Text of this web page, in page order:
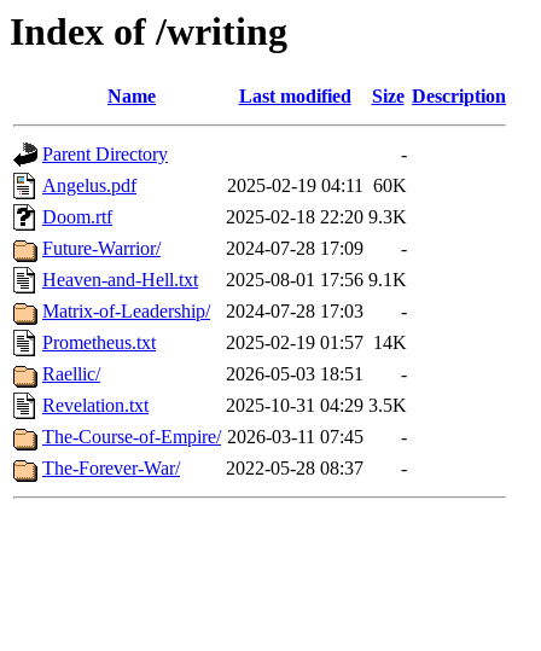
Index of /writing
Name Last modified Size Description
Parent Directory
-
Angelus.pdf
2025-02-19 04:11 60K
Doom.rtf
2025-02-18 22:20 9.3K
Future-Warrior/
2024-07-28 17:09
-
Heaven-and-Hell.txt
2025-08-01 17:56 9.1K
Matrix-of-Leadership/
2024-07-28 17:03
-
Prometheus.txt
2025-02-19 01:57 14K
Raellic/
2026-05-03 18:51
-
Revelation.txt
2025-10-31 04:29 3.5K
The-Course-of-Empire/ 2026-03-11 07:45
-
The-Forever-War/
2022-05-28 08:37 -